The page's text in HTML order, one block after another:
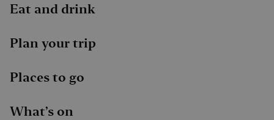
Eat and drink
Plan your trip
Places to go
What’s on